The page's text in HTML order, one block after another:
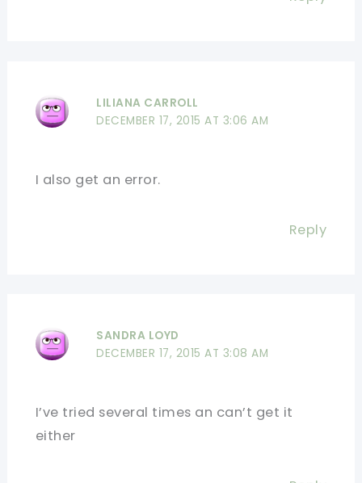
LILIANA CARROLL
DECEMBER 17, 2015 AT 3:06 AM
I also get an error.
Reply
SANDRA LOYD
DECEMBER 17, 2015 AT 3:08 AM
I’ve tried several times an can’t get it
either